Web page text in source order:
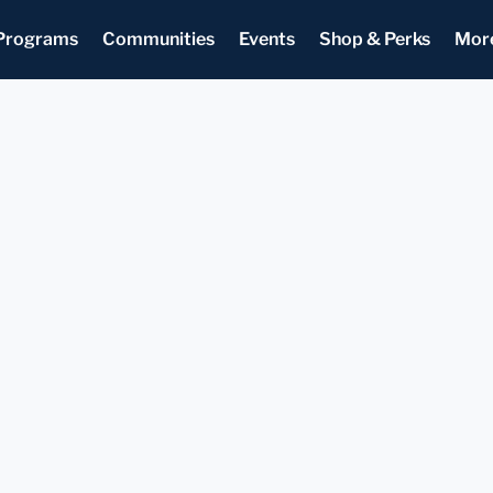
Communities Events Shop & Perks